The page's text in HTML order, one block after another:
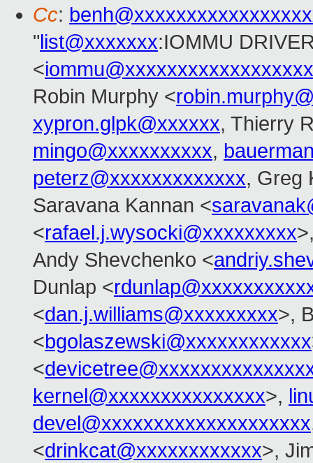
Cc:
"list@xxxxxxx:IOMMU
<
Robin Murphy <
xypron.glpk@xxxxxx, Thierry
mingo@xxxxxxxxxx,
peterz@xxxxxxxxxxxxx, Greg
Saravana Kannan <
<rafael.j.wysocki@xxxxxxxxx
Andy Shevchenko <
Dunlap <
<dan.j.williams@xxxxxxxxx>,
<bgolaszewski@xxxxxxxxxxxx
<
kernel@xxxxxxxxxxxxxxx>,
devel@xxxxxxxxxxxxxxxxxxxx
<drinkcat@xxxxxxxxxxxx>,